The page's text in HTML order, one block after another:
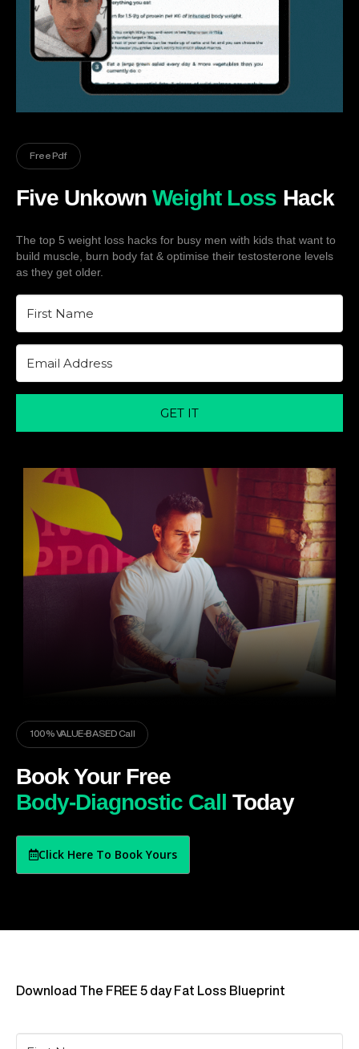
Free Pdf
Five UnkownWeight Loss Hack
The top 5 weight loss hacks for busy men with kids that want to
build muscle, burn body fat & optimise their testosterone levels
as they get older.
GET IT
100% VALUE-BASED Call
Book Your Free
Body-Diagnostic Call Today
Click Here To Book Yours
Download The FREE 5 day Fat Loss Blueprint